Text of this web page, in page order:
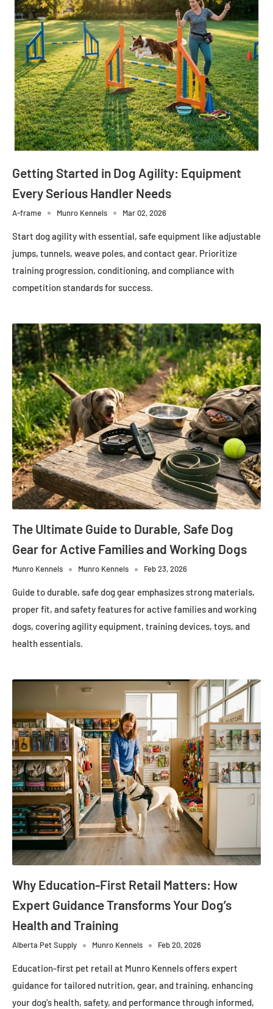
Getting Started in Dog Agility: Equipment
Every Serious Handler Needs
A-frame Munro Kennels Mar 02, 2026
Start dog agility with essential, safe equipment like adjustable
jumps, tunnels, weave poles, and contact gear. Prioritize
training progression, conditioning, and compliance with
competition standards for success.
The Ultimate Guide to Durable, Safe Dog
Gear for Active Families and Working Dogs
Munro Kennels Munro Kennels Feb 23, 2026
Guide to durable, safe dog gear emphasizes strong materials,
proper fit, and safety features for active families and working
dogs, covering agility equipment, training devices, toys, and
health essentials.
Why Education-First Retail Matters: How
Expert Guidance Transforms Your Dog’s
Health and Training
Alberta Pet Supply Munro Kennels Feb 20, 2026
Education-first pet retail at Munro Kennels offers expert
guidance for tailored nutrition, gear, and training, enhancing
your dog's health, safety, and performance through informed,